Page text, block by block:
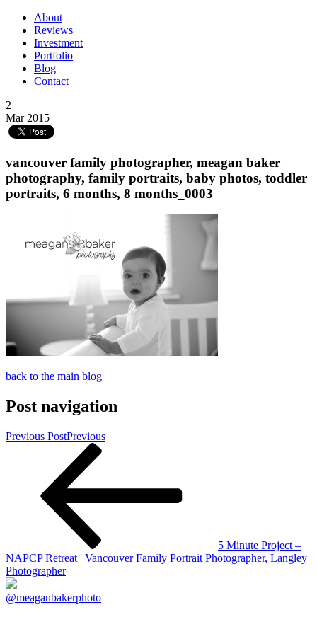
About
Reviews
Investment
Portfolio
Blog
Contact
2
Mar 2015
vancouver family photographer, meagan baker
photography, family portraits, baby photos, toddler
portraits, 6 months, 8 months_0003
back to the main blog
Post navigation
Previous PostPrevious
5 Minute Project –
NAPCP Retreat | Vancouver Family Portrait Photographer, Langley
Photographer
@meaganbakerphoto